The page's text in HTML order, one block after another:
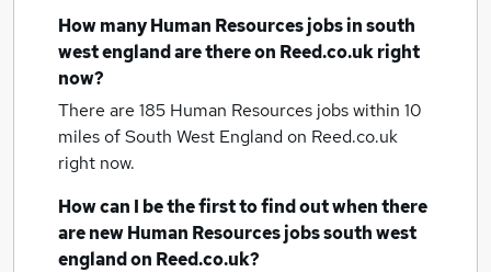
How manyHuman Resources jobsin south
west englandare there on Reed.co.uk right
now?
There are 185 Human Resources jobs within 10
miles of South West Englandon Reed.co.uk
right now.
How can I be the first to find out when there
are newHuman Resources jobssouth west
englandon Reed.co.uk?